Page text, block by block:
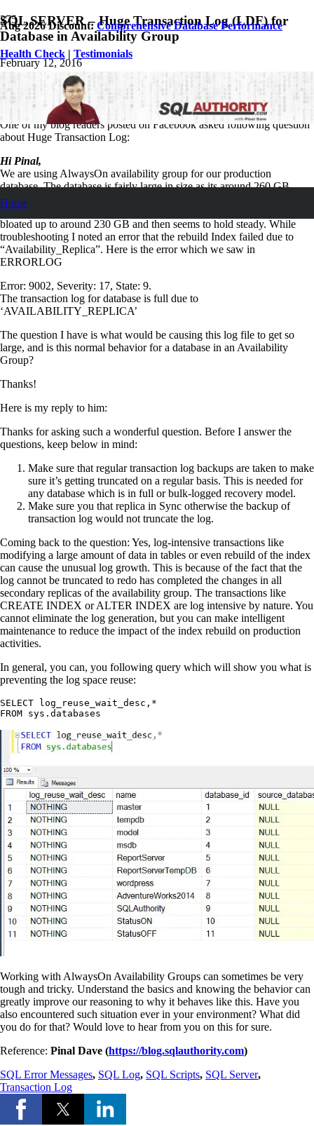
Aug 2026 Discount:Comprehensive Database Performance
Health Check | Testimonials
Home
SQL SERVER – Huge Transaction Log (LDF) for
Database in Availability Group
February 12, 2016
Pinal Dave
SQL Tips and Tricks
5 Comments
One of my blog readers posted on Facebook asked following question
about Huge Transaction Log:
Hi Pinal,
We are using AlwaysOn availability group for our production
database. The database is fairly large in size as its around 260 GB.
The database transaction log file grows around 2.5gb every day. Over
the weekend the DBA team noticed that the Log file for this database
bloated up to around 230 GB and then seems to hold steady. While
troubleshooting I noted an error that the rebuild Index failed due to
“Availability_Replica”. Here is the error which we saw in
ERRORLOG
Error: 9002, Severity: 17, State: 9.
The transaction log for database is full due to
‘AVAILABILITY_REPLICA’
The question I have is what would be causing this log file to get so
large, and is this normal behavior for a database in an Availability
Group?
Thanks!
Here is my reply to him:
Thanks for asking such a wonderful question. Before I answer the
questions, keep below in mind:
Make sure that regular transaction log backups are taken to make
sure it’s getting truncated on a regular basis. This is needed for
any database which is in full or bulk-logged recovery model.
Make sure you that replica in Sync otherwise the backup of
transaction log would not truncate the log.
Coming back to the question: Yes, log-intensive transactions like
modifying a large amount of data in tables or even rebuild of the index
can cause the unusual log growth. This is because of the fact that the
log cannot be truncated to redo has completed the changes in all
secondary replicas of the availability group. The transactions like
CREATE INDEX or ALTER INDEX are log intensive by nature. You
cannot eliminate the log generation, but you can make intelligent
maintenance to reduce the impact of the index rebuild on production
activities.
In general, you can, you following query which will show you what is
preventing the log space reuse:
SELECT log_reuse_wait_desc,*
Working with AlwaysOn Availability Groups can sometimes be very
tough and tricky. Understand the basics and knowing the behavior can
greatly improve our reasoning to why it behaves like this. Have you
also encountered such situation ever in your environment? What did
you do for that? Would love to hear from you on this for sure.
Reference: Pinal Dave (https://blog.sqlauthority.com)
SQL Error Messages, SQL Log, SQL Scripts, SQL Server,
Transaction Log